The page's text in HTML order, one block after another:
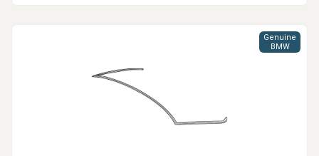
Genuine
BMW